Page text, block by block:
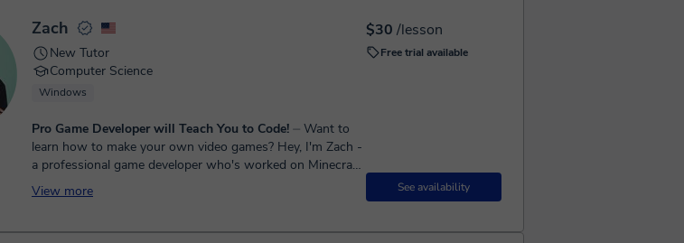
$30 /lesson
Free trial available
See availability
Zach
New Tutor
Computer Science
Windows
Pro Game Developer will Teach You to Code! ⏤ Want to
learn how to make your own video games? Hey, I'm Zach -
a professional game developer who's worked on Minecraft,
Halo, and other cool stuff. ...
View more